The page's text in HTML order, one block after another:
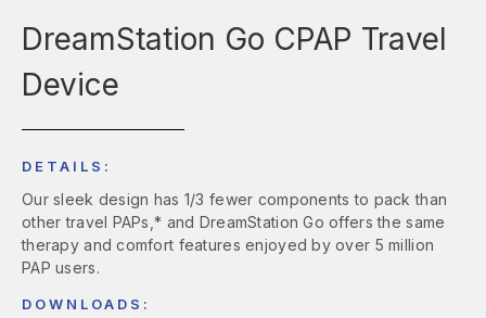
DreamStation Go CPAP Travel
Device
DETAILS:
Our sleek design has 1/3 fewer components to pack than
other travel PAPs,* and DreamStation Go offers the same
therapy and comfort features enjoyed by over 5 million
PAP users.
DOWNLOADS: